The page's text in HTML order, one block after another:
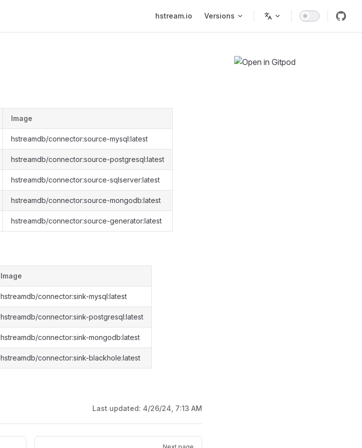
hstream.io Versions
Image
hstreamdb/connector:source-mysql:latest
hstreamdb/connector:source-postgresql:latest
hstreamdb/connector:source-sqlserver:latest
hstreamdb/connector:source-mongodb:latest
hstreamdb/connector:source-generator:latest
Image
hstreamdb/connector:sink-mysql:latest
hstreamdb/connector:sink-postgresql:latest
hstreamdb/connector:sink-mongodb:latest
hstreamdb/connector:sink-blackhole:latest
Last updated: 4/26/24, 7:13 AM